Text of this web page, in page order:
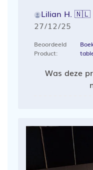
Lilian H. 🇳🇱
27/12/25
Beoordeeld
Product:
Was deze